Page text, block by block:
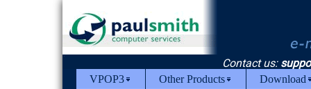
VPOP3 Other Products Download
Contact us: